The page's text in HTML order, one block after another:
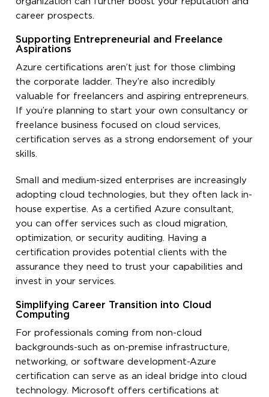
career prospects.
Supporting Entrepreneurial and Freelance
Aspirations
Azure certifications aren’t just for those climbing
the corporate ladder. They’re also incredibly
valuable for freelancers and aspiring entrepreneurs.
If you’re planning to start your own consultancy or
freelance business focused on cloud services,
certification serves as a strong endorsement of your
skills.
Small and medium-sized enterprises are increasingly
adopting cloud technologies, but they often lack in-
house expertise. As a certified Azure consultant,
you can offer services such as cloud migration,
optimization, or security auditing. Having a
certification provides potential clients with the
assurance they need to trust your capabilities and
invest in your services.
Simplifying Career Transition into Cloud
Computing
For professionals coming from non-cloud
backgrounds-such as on-premise infrastructure,
networking, or software development-Azure
certification can serve as an ideal bridge into cloud
technology. Microsoft offers certifications at